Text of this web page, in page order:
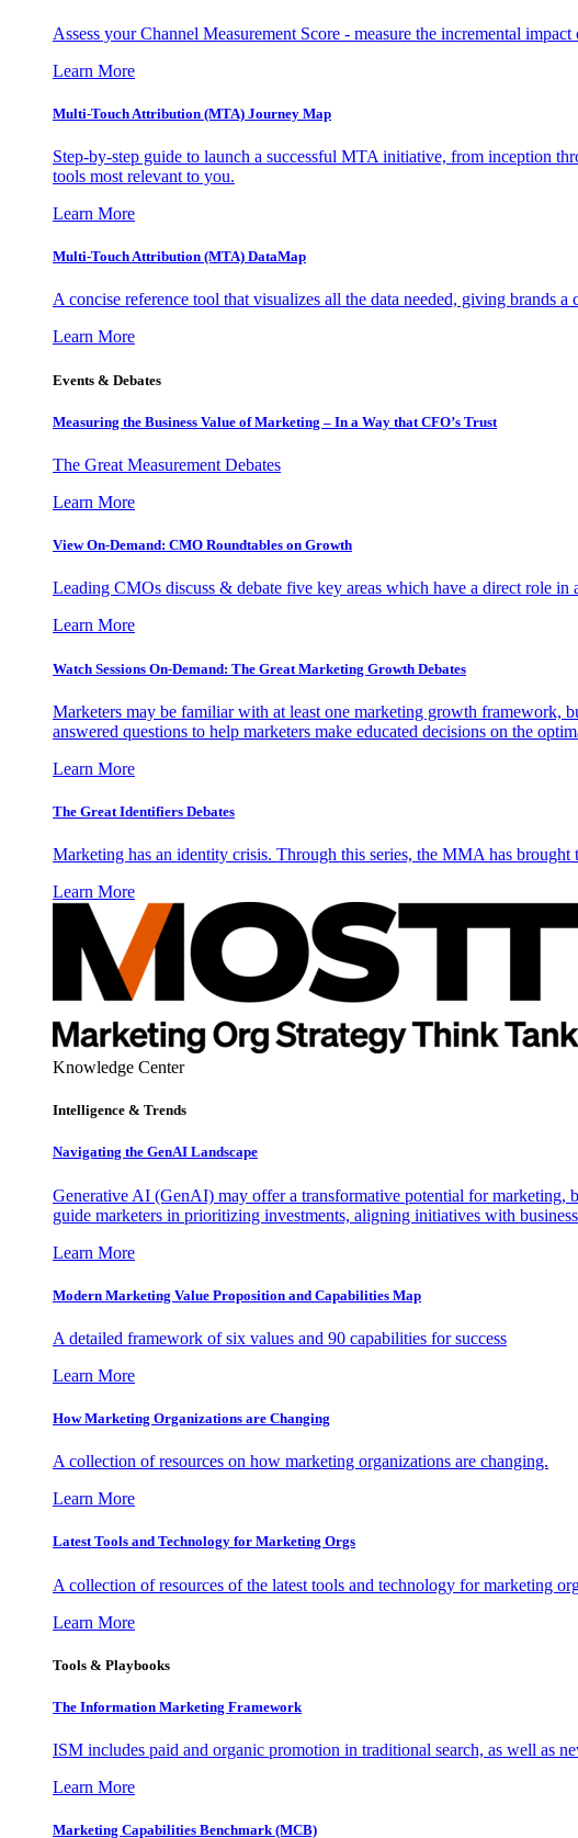
Assess your Channel Measurement Score - measure the incremental
Learn More
Multi-Touch Attribution (MTA) Journey Map
Step-by-step guide to launch a successful MTA initiative, from inception
tools most relevant to you.
Learn More
Multi-Touch Attribution (MTA) DataMap
A concise reference tool that visualizes all the data needed, giving brands
Learn More
Events & Debates
Measuring the Business Value of Marketing – In a Way that CFO’s Trust
The Great Measurement Debates
Learn More
View On-Demand: CMO Roundtables on Growth
Leading CMOs discuss & debate five key areas which have a direct role
Learn More
Watch Sessions On-Demand: The Great Marketing Growth Debates
Marketers may be familiar with at least one marketing growth framework,
answered questions to help marketers make educated decisions on the
Learn More
The Great Identifiers Debates
Marketing has an identity crisis. Through this series, the MMA has
Learn More
Knowledge Center
Intelligence & Trends
Navigating the GenAI Landscape
Generative AI (GenAI) may offer a transformative potential for marketing,
guide marketers in prioritizing investments, aligning initiatives with
Learn More
Modern Marketing Value Proposition and Capabilities Map
A detailed framework of six values and 90 capabilities for success
Learn More
How Marketing Organizations are Changing
A collection of resources on how marketing organizations are changing.
Learn More
Latest Tools and Technology for Marketing Orgs
A collection of resources of the latest tools and technology for marketing
Learn More
Tools & Playbooks
The Information Marketing Framework
ISM includes paid and organic promotion in traditional search, as well as
Learn More
Marketing Capabilities Benchmark (MCB)